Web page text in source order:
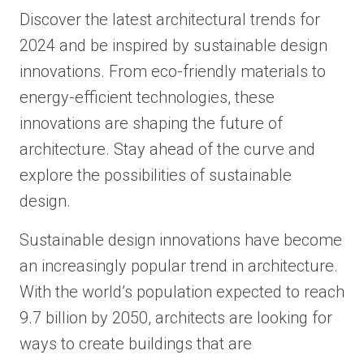
Discover the latest architectural trends for
2024 and be inspired by sustainable design
innovations. From eco-friendly materials to
energy-efficient technologies, these
innovations are shaping the future of
architecture. Stay ahead of the curve and
explore the possibilities of sustainable
design.
Sustainable design innovations have become
an increasingly popular trend in architecture.
With the world’s population expected to reach
9.7 billion by 2050, architects are looking for
ways to create buildings that are